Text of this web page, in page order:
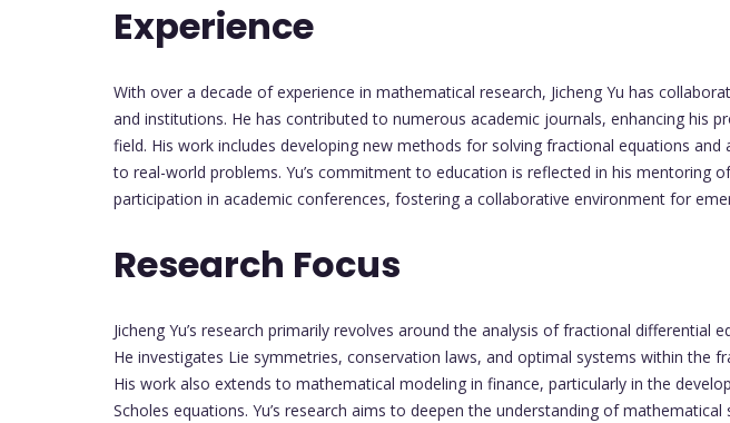
Experience
With over a decade of experience in mathematical research, Jicheng Yu has
and institutions. He has contributed to numerous academic journals, enhancing his
field. His work includes developing new methods for solving fractional equations and
to real-world problems. Yu’s commitment to education is reflected in his mentoring
participation in academic conferences, fostering a collaborative environment for
Research Focus
Jicheng Yu’s research primarily revolves around the analysis of fractional differential
He investigates Lie symmetries, conservation laws, and optimal systems within the
His work also extends to mathematical modeling in finance, particularly in the
Scholes equations. Yu’s research aims to deepen the understanding of